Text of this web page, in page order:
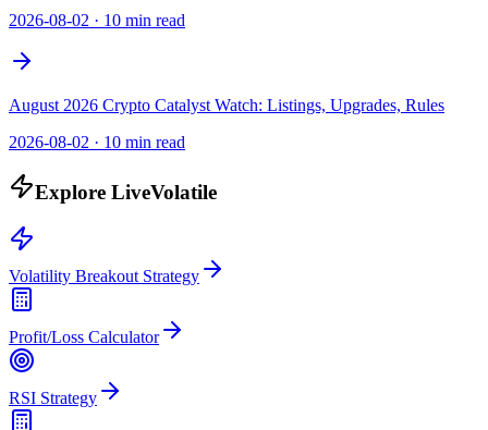
2026-08-02 · 10 min read
August 2026 Crypto Catalyst Watch: Listings, Upgrades, Rules
2026-08-02 · 10 min read
Explore LiveVolatile
Volatility Breakout Strategy
Profit/Loss Calculator
RSI Strategy